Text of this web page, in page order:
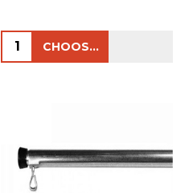
Quantity: CHOOSE OPTIONS